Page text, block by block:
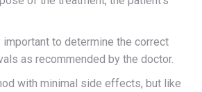
to determine the correct
as recommended by the doctor.
with minimal side effects, but like